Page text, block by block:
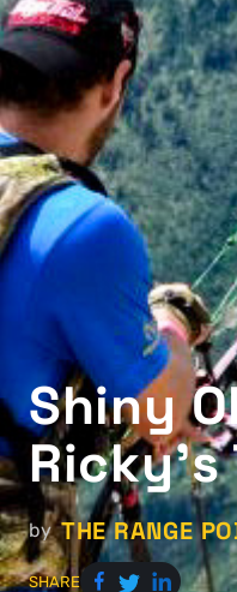
Shiny
by THE RANGE
SHARE